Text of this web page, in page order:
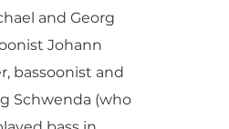
and Georg
Johann
bassoonist and
Schwenda (who